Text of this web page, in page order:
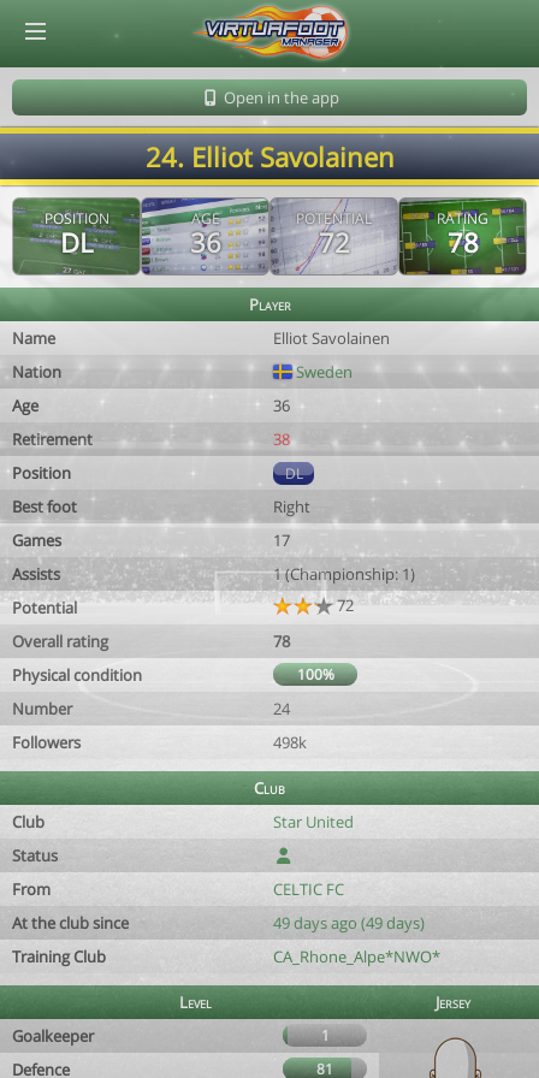
Open in the app
24. Elliot Savolainen
POSITION
DL
AGE
36
POTENTIAL
72
RATING
78
Player
Name
Elliot Savolainen
Nation
Sweden
Age
36
Retirement
38
Position
DL
Best foot
Right
Games
17
Assists
1 (Championship: 1)
Potential
72
Overall rating
78
Physical condition
100%
Number
24
Followers
498k
Club
Club
Star United
Status
From
CELTIC FC
At the club since
49 days ago (49 days)
Training Club
CA_Rhone_Alpe*NWO*
Level
Jersey
Goalkeeper
1
Defence 81
© Virtuafoot Manager by Aymeric Le Corre 202608091458